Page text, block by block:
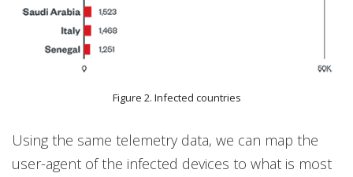
Figure 2. Infected countries
Using the same telemetry data, we can map the
user-agent of the infected devices to what is most